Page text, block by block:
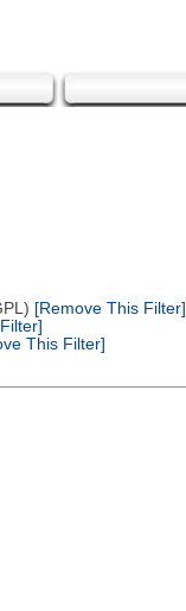
[Remove This Filter]
This Filter]